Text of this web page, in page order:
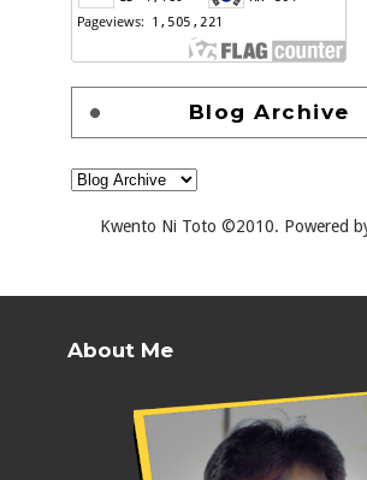
Blog Archive
Kwento Ni Toto ©2010. Powered
About Me